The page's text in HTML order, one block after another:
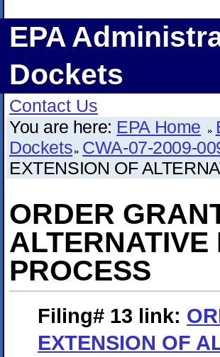
EPA
Dockets
Contact Us
You are here: EPA Home
Dockets CWA-07-2009-
EXTENSION OF
ORDER
ALTERNATIVE
PROCESS
Filing# 13 link:
EXTENSION OF